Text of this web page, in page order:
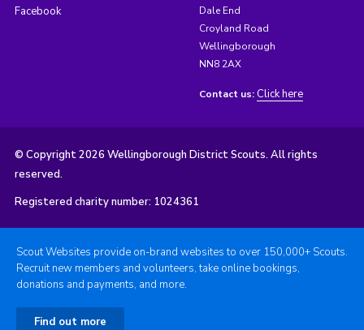
Facebook
Dale End
Croyland Road
Wellingborough
NN8 2AX
Contact us: Click here
© Copyright 2026 Wellingborough District Scouts. All rights
reserved.
Registered charity number: 1024361
Scout Websites provide on-brand websites to over 150,000+ Scouts.
Recruit new members and volunteers, take online bookings,
donations and payments, and more.
Find out more